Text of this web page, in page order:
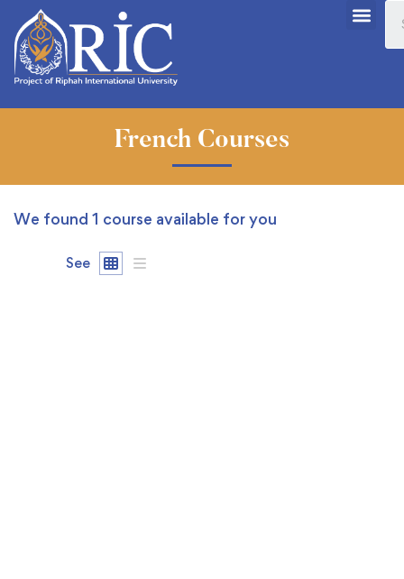
French Courses
We found 1 course available for you
See